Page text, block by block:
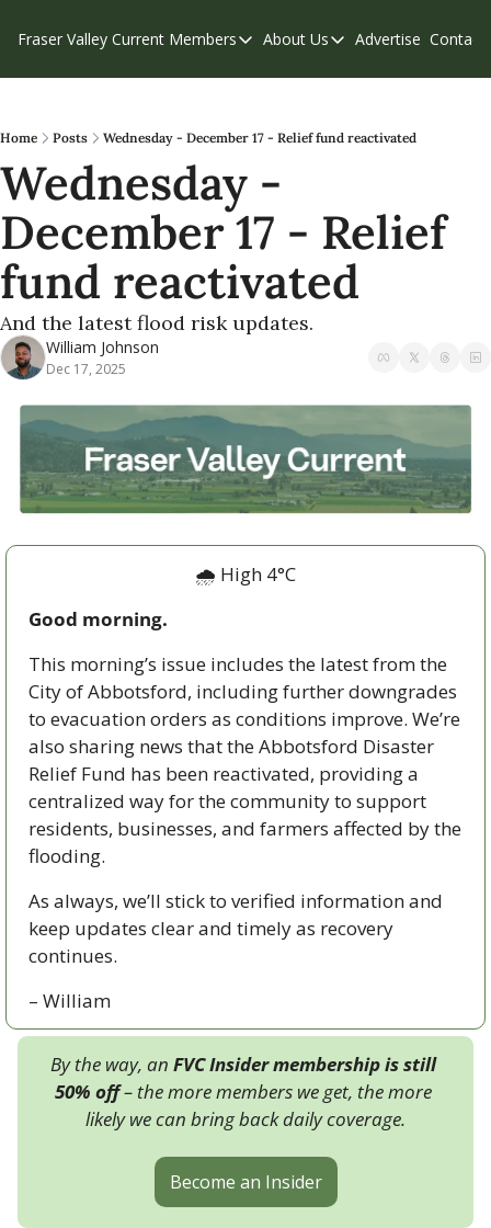
Fraser Valley Current Members
Members
Our Supporters
Weekend Edition
About Us
About Us
Contribute
Advertise Contact
Home Posts Wednesday - December 17 - Relief fund reactivated
Wednesday -
December 17 - Relief
fund reactivated
And the latest flood risk updates.
William Johnson
Dec 17, 2025
🌧️ High 4°C
Good morning.
This morning’s issue includes the latest from the
City of Abbotsford, including further downgrades
to evacuation orders as conditions improve. We’re
also sharing news that the Abbotsford Disaster
Relief Fund has been reactivated, providing a
centralized way for the community to support
residents, businesses, and farmers affected by the
flooding.
As always, we’ll stick to verified information and
keep updates clear and timely as recovery
continues.
– William
By the way, an FVC Insider membership is still
50% off – the more members we get, the more
likely we can bring back daily coverage.
Become an Insider